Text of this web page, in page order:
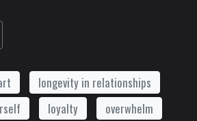
longevity in relationships
loyalty
overwhelm